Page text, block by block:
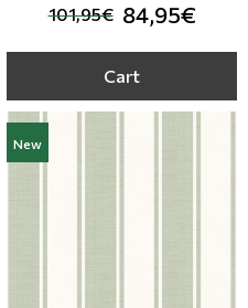
101,95€ 84,95€
Cart
New